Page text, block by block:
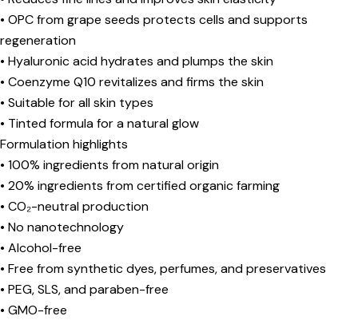
• OPC from grape seeds protects cells and supports
regeneration
• Hyaluronic acid hydrates and plumps the skin
• Coenzyme Q10 revitalizes and firms the skin
• Suitable for all skin types
• Tinted formula for a natural glow
Formulation highlights
• 100% ingredients from natural origin
• 20% ingredients from certified organic farming
• CO₂-neutral production
• No nanotechnology
• Alcohol-free
• Free from synthetic dyes, perfumes, and preservatives
• PEG, SLS, and paraben-free
• GMO-free